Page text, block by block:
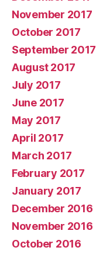
November 2017
October 2017
September 2017
August 2017
July 2017
June 2017
May 2017
April 2017
March 2017
February 2017
January 2017
December 2016
November 2016
October 2016